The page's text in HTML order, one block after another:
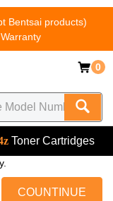
Bentsai products)
0
Toner Cartridges
COUNTINUE